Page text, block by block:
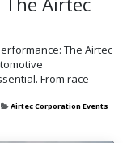
The Airtec
From race
Airtec Corporation Events